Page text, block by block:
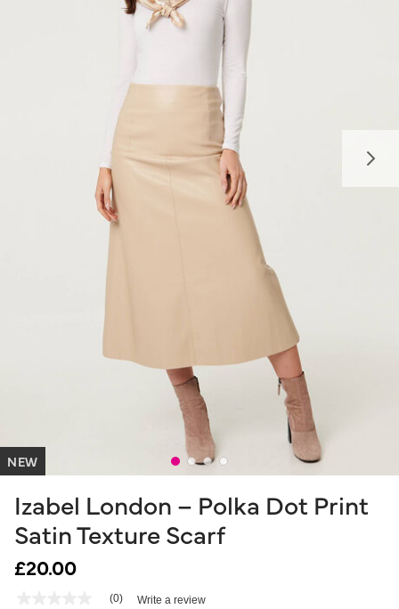
NEW
Izabel London – Polka Dot Print
Satin Texture Scarf
£20.00
5 out of 5 Customer Rating
(0) Write a review